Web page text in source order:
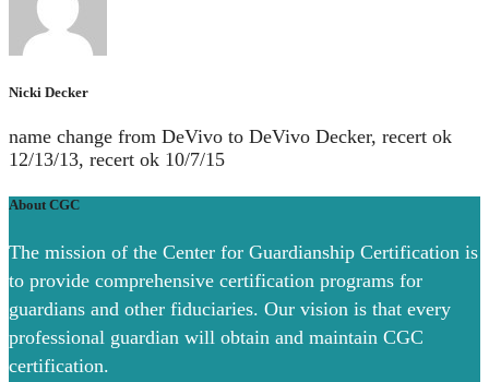
Nicki Decker
name change from DeVivo to DeVivo Decker, recert ok
12/13/13, recert ok 10/7/15
About CGC
The mission of the Center for Guardianship Certification is
to provide comprehensive certification programs for
guardians and other fiduciaries. Our vision is that every
professional guardian will obtain and maintain CGC
certification.